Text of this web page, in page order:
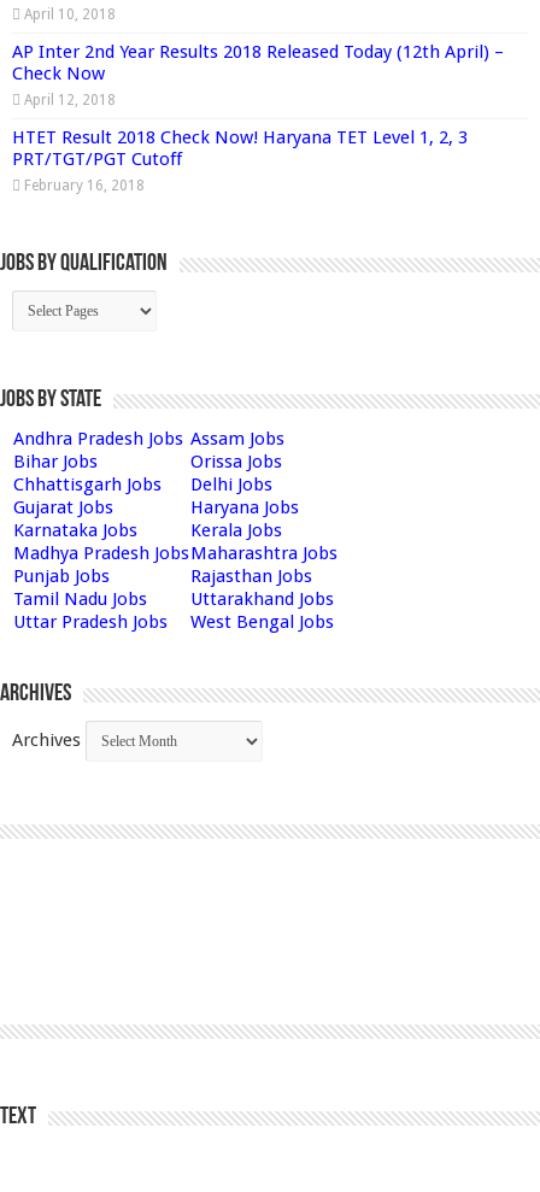
April 10, 2018
AP Inter 2nd Year Results 2018 Released Today (12th April) –
Check Now
April 12, 2018
HTET Result 2018 Check Now! Haryana TET Level 1, 2, 3
PRT/TGT/PGT Cutoff
February 16, 2018
Jobs By Qualification
Jobs by State
Andhra Pradesh Jobs Assam Jobs
Bihar Jobs
Orissa Jobs
Chhattisgarh Jobs
Delhi Jobs
Gujarat Jobs
Haryana Jobs
Karnataka Jobs
Kerala Jobs
Madhya Pradesh JobsMaharashtra Jobs
Punjab Jobs
Rajasthan Jobs
Tamil Nadu Jobs
Uttarakhand Jobs
Uttar Pradesh Jobs
West Bengal Jobs
Archives
Archives
Text